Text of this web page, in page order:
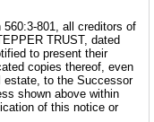
801, all creditors of
TRUST, dated
to present their
copies thereof, even
estate, to the Successor
shown above within
of this notice or